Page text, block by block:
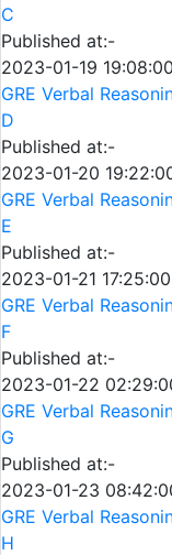
C
Published at:-
2023-01-19 19:08:00
GRE Verbal
D
Published at:-
2023-01-20
GRE Verbal
E
Published at:-
2023-01-21 17:25:00
GRE Verbal
F
Published at:-
2023-01-22
GRE Verbal
G
Published at:-
2023-01-23
GRE Verbal
H